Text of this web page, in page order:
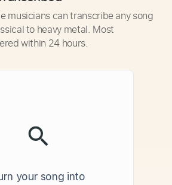
musicians can transcribe any song
to heavy metal. Most
within 24 hours.
your song into